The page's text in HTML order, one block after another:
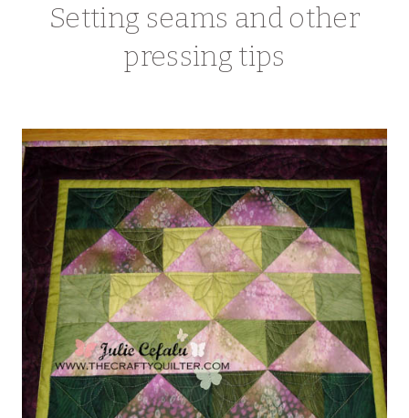
Setting seams and other
pressing tips